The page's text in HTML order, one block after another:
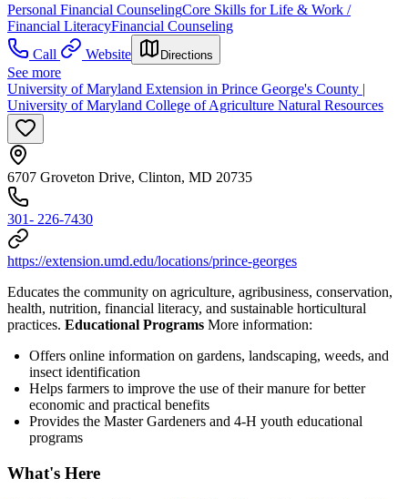
Personal Financial CounselingCore Skills for Life & Work /
Financial LiteracyFinancial Counseling
Call
Website Directions
See more
University of Maryland Extension in Prince George's County |
University of Maryland College of Agriculture Natural Resources
6707 Groveton Drive, Clinton, MD 20735
301- 226-7430
https://extension.umd.edu/locations/prince-georges
Educates the community on agriculture, agribusiness, conservation,
health, nutrition, financial literacy, and sustainable horticultural
practices. Educational Programs More information:
Offers online information on gardens, landscaping, weeds, and
insect identification
Helps farmers to improve the use of their manure for better
economic and practical benefits
Provides the Master Gardeners and 4-H youth educational
programs
What's Here